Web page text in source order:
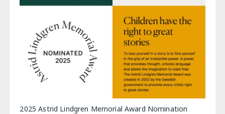
2025 Astrid Lindgren Memorial Award Nomination